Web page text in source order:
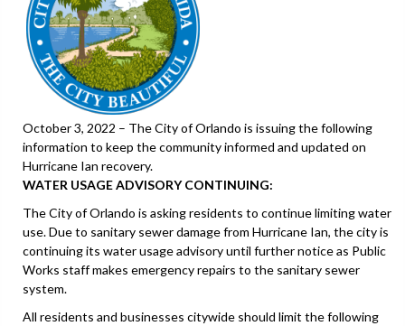
October 3, 2022 – The City of Orlando is issuing the following
information to keep the community informed and updated on
Hurricane Ian recovery.
WATER USAGE ADVISORY CONTINUING:
The City of Orlando is asking residents to continue limiting water
use. Due to sanitary sewer damage from Hurricane Ian, the city is
continuing its water usage advisory until further notice as Public
Works staff makes emergency repairs to the sanitary sewer
system.
All residents and businesses citywide should limit the following